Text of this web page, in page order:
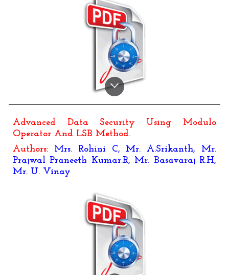
Advanced Data Security Using Modulo
Operator And LSB Method.
Authors: Mrs. Rohini C, Mr. A.Srikanth, Mr.
Prajwal Praneeth Kumar.R, Mr. Basavaraj R.H,
Mr. U. Vinay